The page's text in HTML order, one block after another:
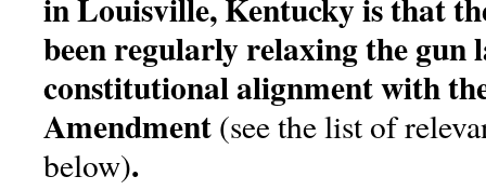
in Louisville, Kentucky is that
been regularly relaxing the gun
constitutional alignment with
Amendment (see the list of
below).